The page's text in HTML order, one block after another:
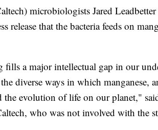
microbiologists Jared
release that the bacteria feeds on
fills a major intellectual gap in our
diverse ways in which manganese,
the evolution of life on our planet,"
who was not involved with the